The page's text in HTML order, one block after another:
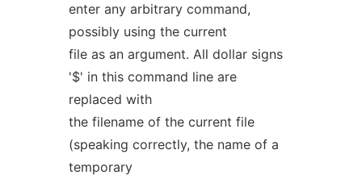
enter any arbitrary command,
possibly using the current
file as an argument. All dollar signs
'$' in this command line are
replaced with
the filename of the current file
(speaking correctly, the name of a
temporary